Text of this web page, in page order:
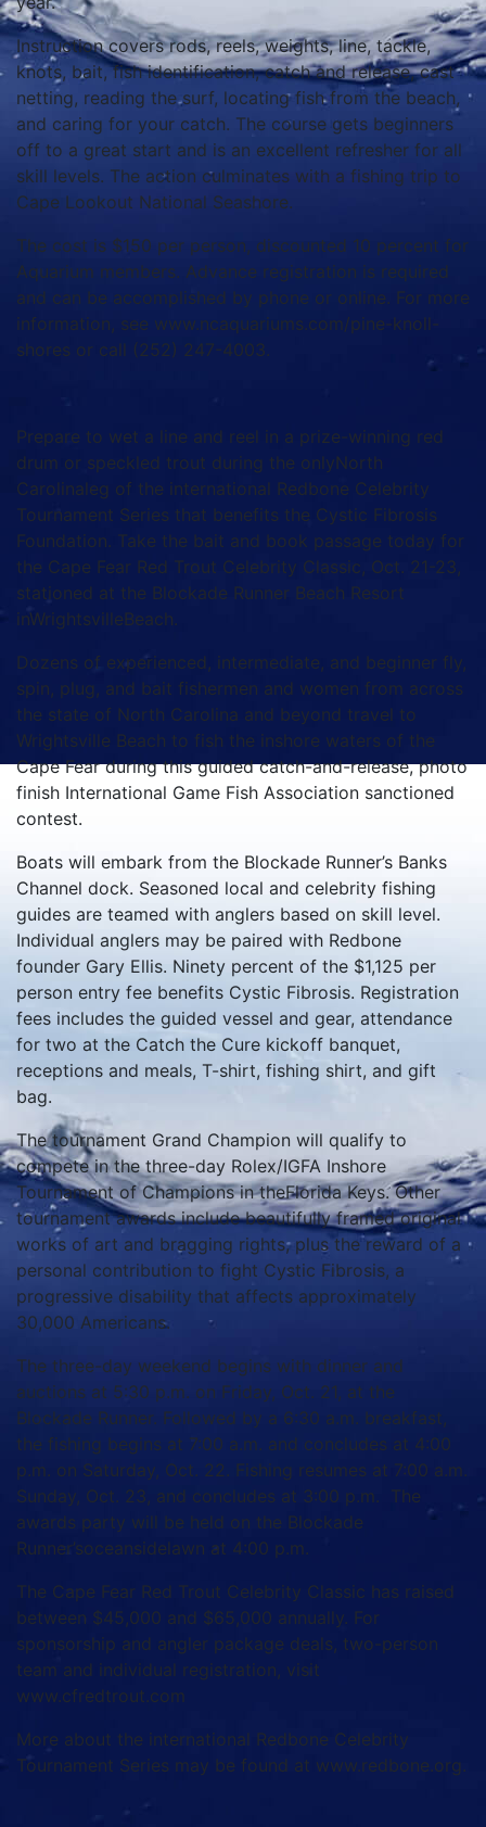
Instruction covers rods, reels, weights, line, tackle,
knots, bait, fish identification, catch and release, cast
netting, reading the surf, locating fish from the beach,
and caring for your catch. The course gets beginners
off to a great start and is an excellent refresher for all
skill levels. The action culminates with a fishing trip to
Cape Lookout National Seashore.
The cost is $150 per person, discounted 10 percent for
Aquarium members. Advance registration is required
and can be accomplished by phone or online. For more
information, see www.ncaquariums.com/pine-knoll-
shores or call (252) 247-4003.
Prepare to wet a line and reel in a prize-winning red
drum or speckled trout during the onlyNorth
Carolinaleg of the international Redbone Celebrity
Tournament Series that benefits the Cystic Fibrosis
Foundation. Take the bait and book passage today for
the Cape Fear Red Trout Celebrity Classic, Oct. 21-23,
stationed at the Blockade Runner Beach Resort
inWrightsvilleBeach.
Dozens of experienced, intermediate, and beginner fly,
spin, plug, and bait fishermen and women from across
the state of North Carolina and beyond travel to
Wrightsville Beach to fish the inshore waters of the
Cape Fear during this guided catch-and-release, photo
finish International Game Fish Association sanctioned
contest.
Boats will embark from the Blockade Runner’s Banks
Channel dock. Seasoned local and celebrity fishing
guides are teamed with anglers based on skill level.
Individual anglers may be paired with Redbone
founder Gary Ellis. Ninety percent of the $1,125 per
person entry fee benefits Cystic Fibrosis. Registration
fees includes the guided vessel and gear, attendance
for two at the Catch the Cure kickoff banquet,
receptions and meals, T-shirt, fishing shirt, and gift
bag.
The tournament Grand Champion will qualify to
compete in the three-day Rolex/IGFA Inshore
Tournament of Champions in theFlorida Keys. Other
tournament awards include beautifully framed original
works of art and bragging rights, plus the reward of a
personal contribution to fight Cystic Fibrosis, a
progressive disability that affects approximately
30,000 Americans.
The three-day weekend begins with dinner and
auctions at 5:30 p.m. on Friday, Oct. 21, at the
Blockade Runner. Followed by a 6:30 a.m. breakfast,
the fishing begins at 7:00 a.m. and concludes at 4:00
p.m. on Saturday, Oct. 22. Fishing resumes at 7:00 a.m.
Sunday, Oct. 23, and concludes at 3:00 p.m. The
awards party will be held on the Blockade
Runner’soceansidelawn at 4:00 p.m.
The Cape Fear Red Trout Celebrity Classic has raised
between $45,000 and $65,000 annually. For
sponsorship and angler package deals, two-person
team and individual registration, visit
www.cfredtrout.com
More about the international Redbone Celebrity
Tournament Series may be found at www.redbone.org.